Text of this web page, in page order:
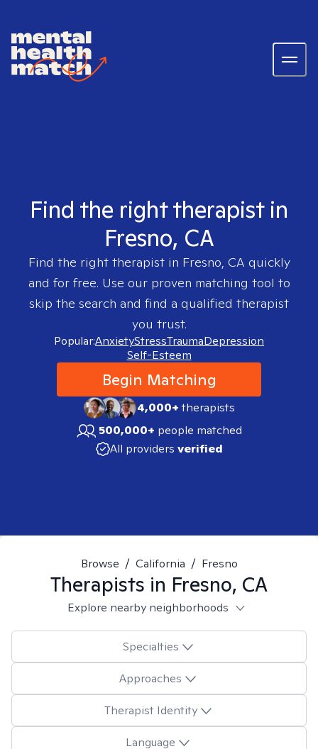
Find the right therapist in
Fresno, CA
Find the right therapist in Fresno, CA quickly
and for free. Use our proven matching tool to
skip the search and find a qualified therapist
you trust.
Popular:AnxietyStressTraumaDepression
Self-Esteem
Begin Matching
4,000+therapists
500,000+ people matched
All providers verified
Browse / California / Fresno
Therapists in Fresno, CA
Explore nearby neighborhoods
Specialties
Approaches
Therapist Identity
Language